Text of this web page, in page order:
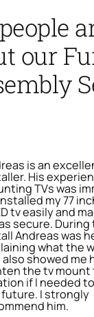
our
is an
His
TVs was
my 77
tv easily and
secure. During
Andreas was
what the
also showed me
the tv mount
if I needed
I strongly
him.